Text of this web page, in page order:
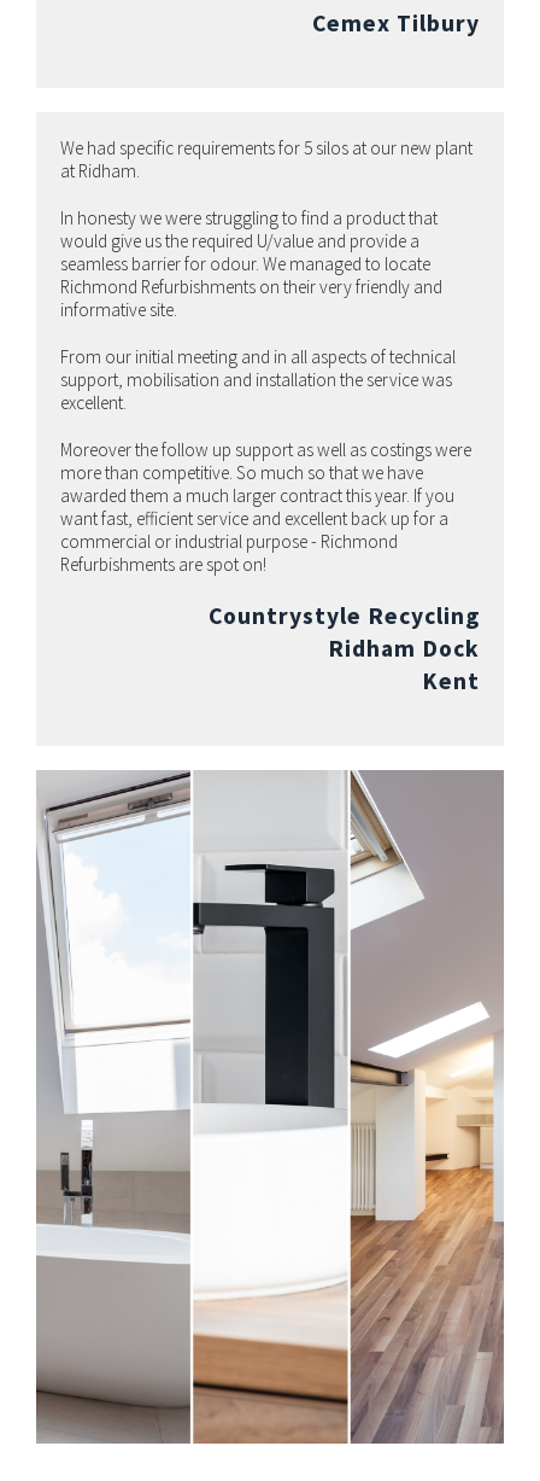
Cemex Tilbury
We had specific requirements for 5 silos at our new plant
at Ridham.
In honesty we were struggling to find a product that
would give us the required U/value and provide a
seamless barrier for odour. We managed to locate
Richmond Refurbishments on their very friendly and
informative site.
From our initial meeting and in all aspects of technical
support, mobilisation and installation the service was
excellent.
Moreover the follow up support as well as costings were
more than competitive. So much so that we have
awarded them a much larger contract this year. If you
want fast, efficient service and excellent back up for a
commercial or industrial purpose - Richmond
Refurbishments are spot on!
Countrystyle Recycling
Ridham Dock
Kent